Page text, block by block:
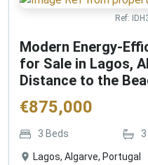
Ref:
Modern Energy-
for Sale in Lagos,
Distance to the
€875,000
3 Beds 3
Lagos, Algarve, Portugal